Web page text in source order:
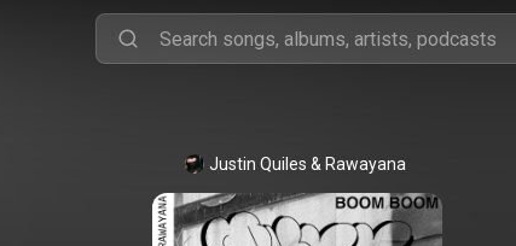
Justin Quiles & Rawayana